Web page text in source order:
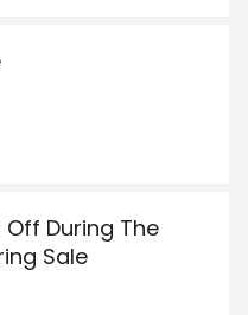
Off During The
Sale